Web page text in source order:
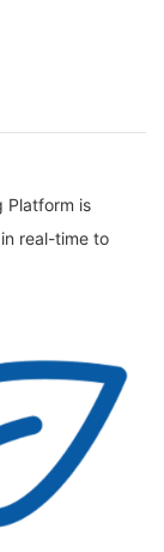
Platform is
real-time to